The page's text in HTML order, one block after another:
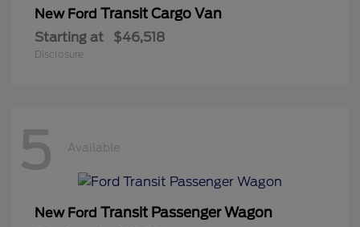
New Ford Transit Cargo Van
Starting at $46,518
Disclosure
5 Available
New Ford Transit Passenger Wagon